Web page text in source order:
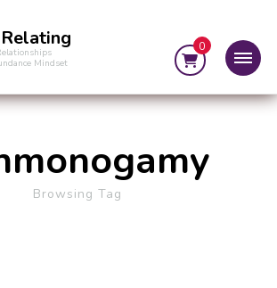
Mindset
0
Browsing Tag